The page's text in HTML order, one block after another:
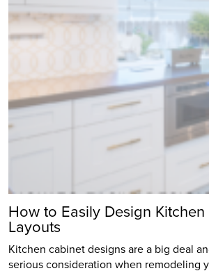
How to Easily Design
Layouts
Kitchen cabinet designs are a big deal
serious consideration when remodeling